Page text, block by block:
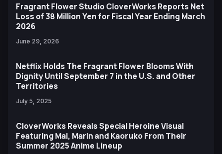
Fragrant Flower Studio CloverWorks Reports Net
Loss of 38 Million Yen for Fiscal Year Ending March
2026
June 29, 2026
Netflix Holds The Fragrant Flower Blooms With
Dignity Until September 7 in the U.S. and Other
Territories
July 5, 2025
CloverWorks Reveals Special Heroine Visual
Featuring Mai, Marin and Kaoruko From Their
Summer 2025 Anime Lineup